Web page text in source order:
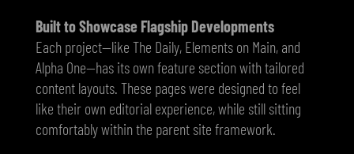
Built to Showcase Flagship Developments
Each project—like The Daily, Elements on Main, and
Alpha One—has its own feature section with tailored
content layouts. These pages were designed to feel
like their own editorial experience, while still sitting
comfortably within the parent site framework.